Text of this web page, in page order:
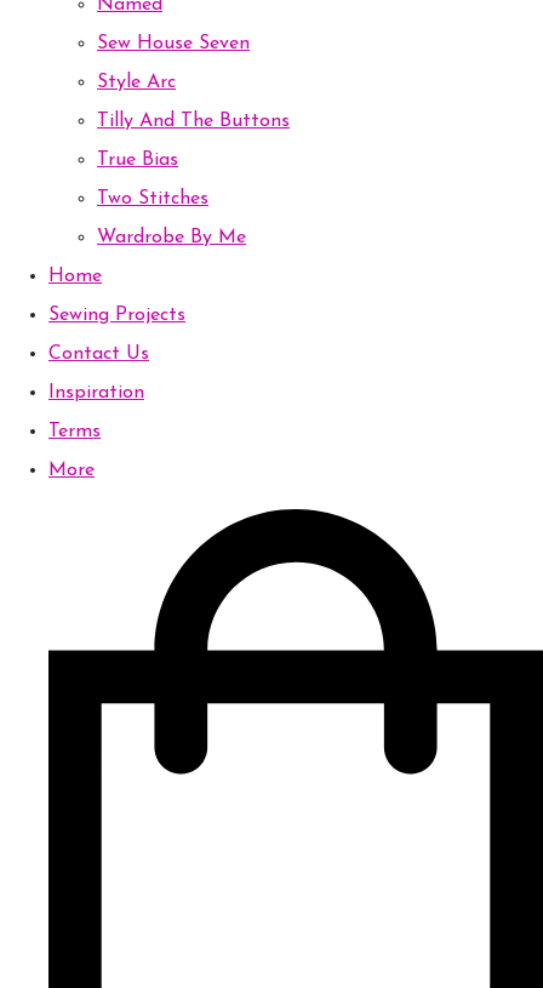
Named
Sew House Seven
Style Arc
Tilly And The Buttons
True Bias
Two Stitches
Wardrobe By Me
Home
Sewing Projects
Contact Us
Inspiration
Terms
More